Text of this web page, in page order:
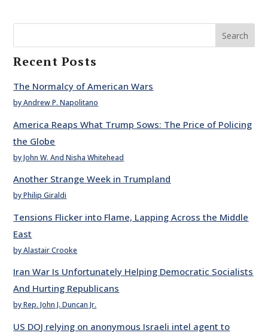
Search
Recent Posts
The Normalcy of American Wars
by Andrew P. Napolitano
America Reaps What Trump Sows: The Price of Policing
the Globe
by John W. And Nisha Whitehead
Another Strange Week in Trumpland
by Philip Giraldi
Tensions Flicker into Flame, Lapping Across the Middle
East
by Alastair Crooke
Iran War Is Unfortunately Helping Democratic Socialists
And Hurting Republicans
by Rep. John J. Duncan Jr.
US DOJ relying on anonymous Israeli intel agent to